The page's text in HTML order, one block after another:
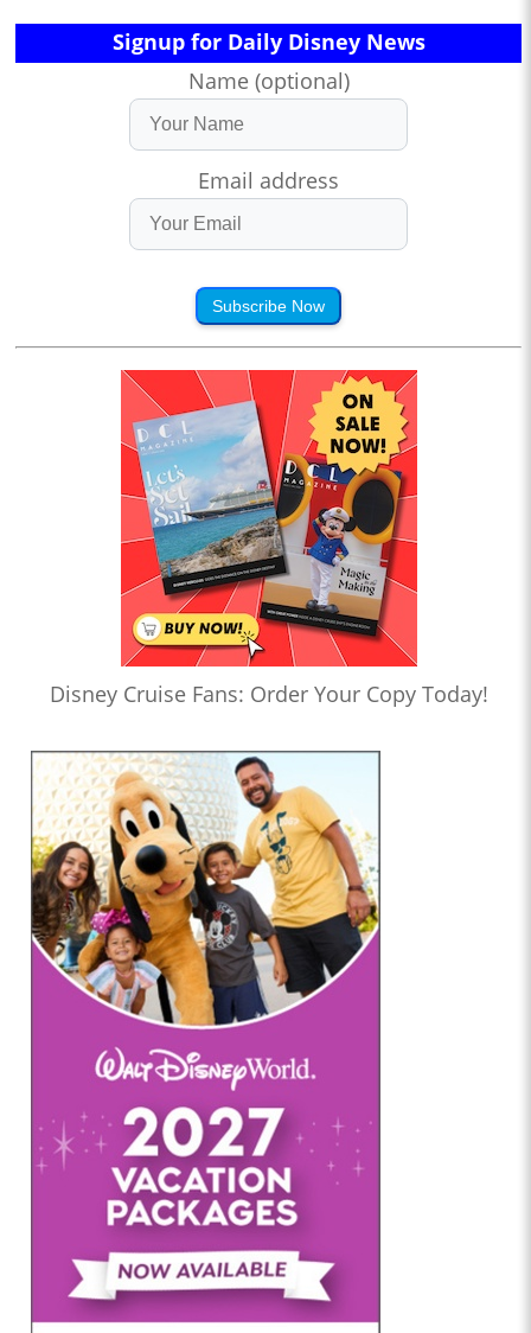
Signup for Daily Disney News
Name (optional)
Email address
Subscribe Now
Disney Cruise Fans: Order Your Copy Today!